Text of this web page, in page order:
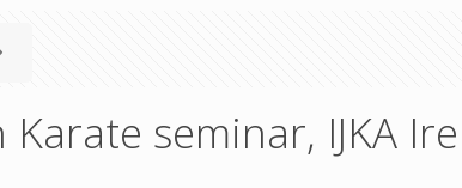
Karate seminar, IJKA